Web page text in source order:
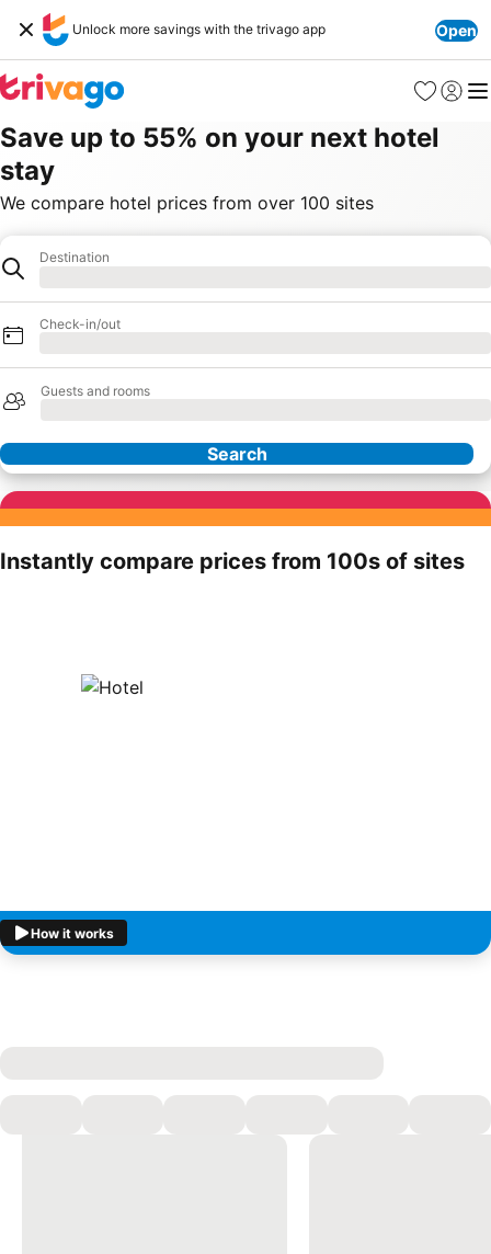
Unlock more savings with the trivago app Open
Favorites
Sign in
Save up to 55% on your next hotel
stay
We compare hotel prices from over 100 sites
Hotel
Destination
Check-in/out
Guests and rooms
Search
Our Partners
Instantly compare prices from 100s of sites
How it works